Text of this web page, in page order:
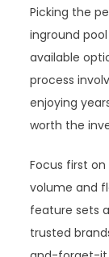
Picking the
inground
available
process
enjoying
worth the
Focus first
volume and
feature sets
trusted